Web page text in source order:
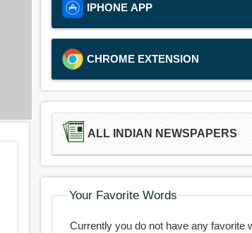
IPHONE APP
CHROME EXTENSION
ALL INDIAN NEWSPAPERS
Your Favorite Words
Currently you do not have any favorite